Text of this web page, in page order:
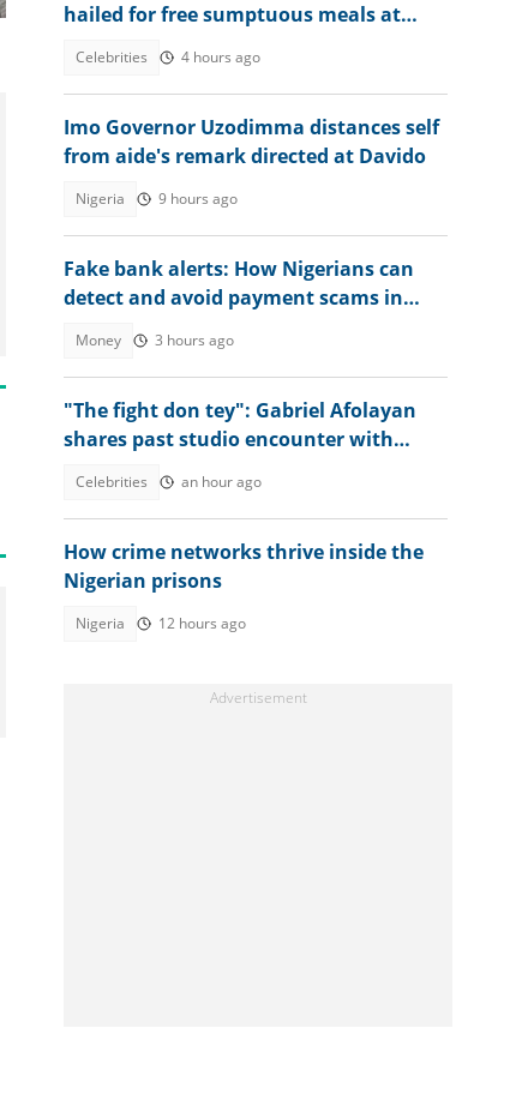
hailed for free sumptuous meals at
Celebrities 4 hours ago
Imo Governor Uzodimma distances self
from aide's remark directed at Davido
Nigeria 9 hours ago
Fake bank alerts: How Nigerians can
detect and avoid payment scams in
Money 3 hours ago
"The fight don tey": Gabriel Afolayan
shares past studio encounter with
Celebrities an hour ago
How crime networks thrive inside the
Nigerian prisons
Nigeria 12 hours ago